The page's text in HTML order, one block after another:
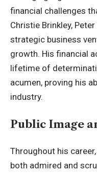
financial challenges
Christie Brinkley,
strategic business
growth. His financial
lifetime of
acumen, proving his
industry.
Public Image
Throughout his
both admired and